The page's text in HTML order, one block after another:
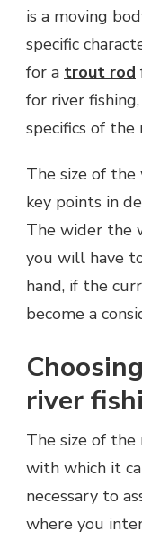
is a moving
specific
for a trout rod
for river
specifics of the
The size of
key points in
The wider the
you will have
hand, if the
become a
river
The size of
with which it
necessary to
where you